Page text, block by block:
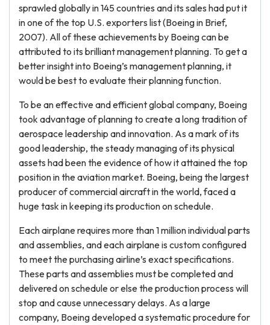
sprawled globally in 145 countries and its sales had put it
in one of the top U.S. exporters list (Boeing in Brief,
2007). All of these achievements by Boeing can be
attributed to its brilliant management planning. To get a
better insight into Boeing’s management planning, it
would be best to evaluate their planning function.
To be an effective and efficient global company, Boeing
took advantage of planning to create a long tradition of
aerospace leadership and innovation. As a mark of its
good leadership, the steady managing of its physical
assets had been the evidence of how it attained the top
position in the aviation market. Boeing, being the largest
producer of commercial aircraft in the world, faced a
huge task in keeping its production on schedule.
Each airplane requires more than 1 million individual parts
and assemblies, and each airplane is custom configured
to meet the purchasing airline’s exact specifications.
These parts and assemblies must be completed and
delivered on schedule or else the production process will
stop and cause unnecessary delays. As a large
company, Boeing developed a systematic procedure for